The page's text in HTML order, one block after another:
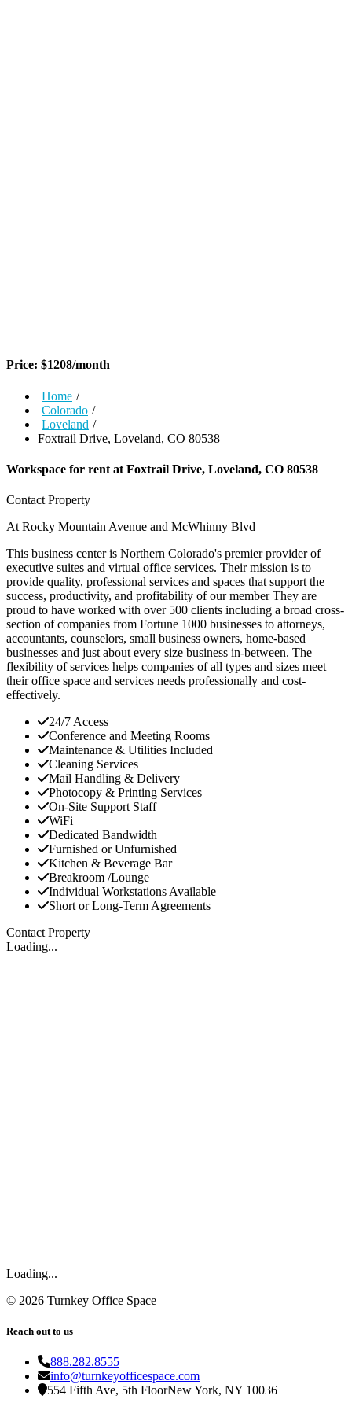
Price: $1208/month
Home /
Colorado /
Loveland /
Foxtrail Drive, Loveland, CO 80538
Workspace for rent at Foxtrail Drive, Loveland, CO 80538
Contact Property
At Rocky Mountain Avenue and McWhinny Blvd
This business center is Northern Colorado's premier provider of
executive suites and virtual office services. Their mission is to
provide quality, professional services and spaces that support the
success, productivity, and profitability of our member They are
proud to have worked with over 500 clients including a broad cross-
section of companies from Fortune 1000 businesses to attorneys,
accountants, counselors, small business owners, home-based
businesses and just about every size business in-between. The
flexibility of services helps companies of all types and sizes meet
their office space and services needs professionally and cost-
effectively.
24/7 Access
Conference and Meeting Rooms
Maintenance & Utilities Included
Cleaning Services
Mail Handling & Delivery
Photocopy & Printing Services
On-Site Support Staff
WiFi
Dedicated Bandwidth
Furnished or Unfurnished
Kitchen & Beverage Bar
Breakroom /Lounge
Individual Workstations Available
Short or Long-Term Agreements
Contact Property
Loading...
Loading...
© 2026 Turnkey Office Space
Reach out to us
888.282.8555
info@turnkeyofficespace.com
554 Fifth Ave, 5th FloorNew York, NY 10036